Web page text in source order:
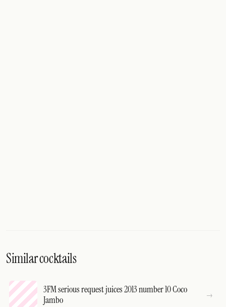
Similar cocktails
3FM serious request juices 2013 number 10 Coco
Jambo